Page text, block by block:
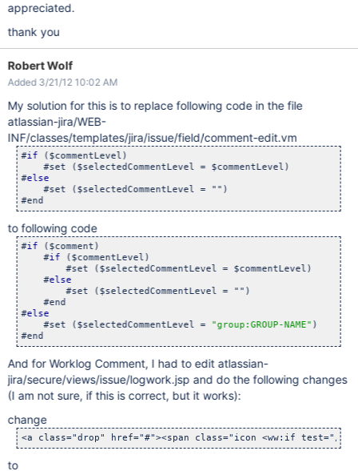
appreciated.
thank you
Robert Wolf
Added 3/21/12 10:02 AM
My solution for this is to replace following code in the file
atlassian-jira/WEB-
INF/classes/templates/jira/issue/field/comment-edit.vm
#if ($commentLevel)
    #set ($selectedCommentLevel = $commentLevel)
#else
    #set ($selectedCommentLevel = "")
to following code
#if ($comment)
    #
if ($commentLevel)
        #set ($selectedCommentLevel = $commentLevel)
    #
else
        #set ($selectedCommentLevel = "")
    #end
#else
    #set ($selectedCommentLevel =
"group:GROUP-NAME" )
And for Worklog Comment, I had to edit atlassian-
jira/secure/views/issue/logwork.jsp and do the following changes
(I am not sure, if this is correct, but it works):
change
to